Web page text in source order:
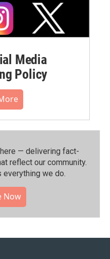
Media
Policy
— delivering fact-
reflect our community.⁠
everything we do.
Now